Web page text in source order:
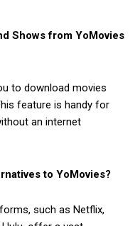
Shows from YoMovies
to download movies
feature is handy for
an internet
to YoMovies?
such as Netflix,